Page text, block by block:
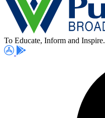
To Educate, Inform and Inspire.